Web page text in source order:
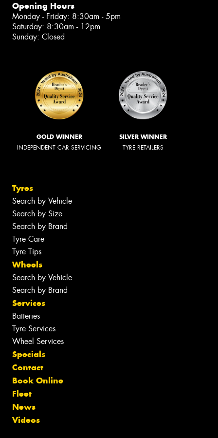
Opening Hours
Monday - Friday: 8:30am - 5pm
Saturday: 8:30am - 12pm
Sunday: Closed
GOLD WINNER
INDEPENDENT CAR SERVICING
SILVER WINNER
TYRE RETAILERS
Tyres
Search by Vehicle
Search by Size
Search by Brand
Tyre Care
Tyre Tips
Wheels
Search by Vehicle
Search by Brand
Services
Batteries
Tyre Services
Wheel Services
Specials
Contact
Book Online
Fleet
News
Videos